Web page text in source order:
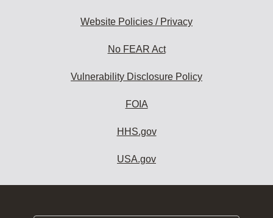
Website Policies / Privacy
No FEAR Act
Vulnerability Disclosure Policy
FOIA
HHS.gov
USA.gov